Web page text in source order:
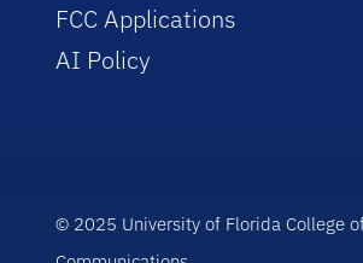
FCC Applications
AI Policy
© 2025 University of Florida College